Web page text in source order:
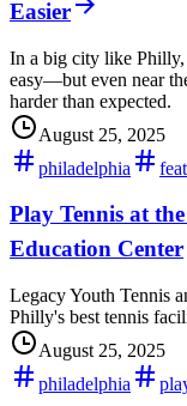
Easier
In a big city like
easy—but even near
harder than expected.
August 25, 2025
philadelphia
Play Tennis at
Education Center
Legacy Youth Tennis
Philly's best tennis
August 25, 2025
philadelphia